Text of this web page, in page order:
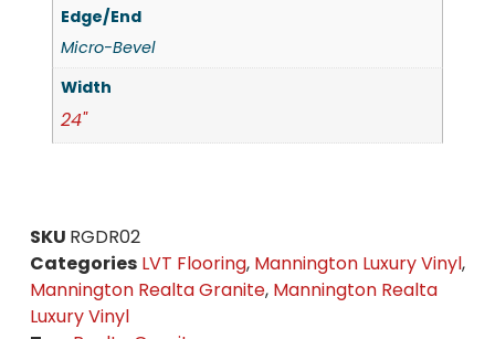
Edge/End
Micro-Bevel
Width
24"
SKU RGDR02
Categories LVT Flooring, Mannington Luxury Vinyl,
Mannington Realta Granite, Mannington Realta
Luxury Vinyl